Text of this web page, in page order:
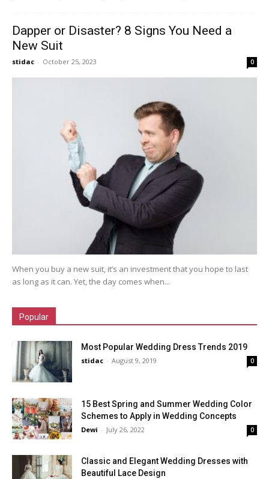
Dapper or Disaster? 8 Signs You Need a
New Suit
stidac - October 25, 2023 0
When you buy a new suit, it’s an investment that you hope to last
as long as it can. Yet, the day comes when...
Popular
Most Popular Wedding Dress Trends 2019
stidac - August 9, 2019 0
15 Best Spring and Summer Wedding Color
Schemes to Apply in Wedding Concepts
Dewi - July 26, 2022 0
Classic and Elegant Wedding Dresses with
Beautiful Lace Design